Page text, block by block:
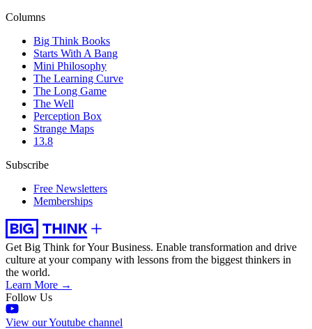
Columns
Big Think Books
Starts With A Bang
Mini Philosophy
The Learning Curve
The Long Game
The Well
Perception Box
Strange Maps
13.8
Subscribe
Free Newsletters
Memberships
Get Big Think for Your Business. Enable transformation and drive
culture at your company with lessons from the biggest thinkers in
the world.
Learn More →
Follow Us
View our Youtube channel